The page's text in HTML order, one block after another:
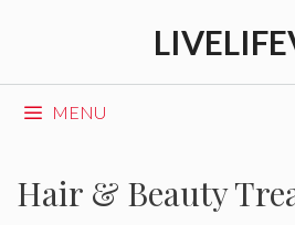
MENU
Hair & Beauty